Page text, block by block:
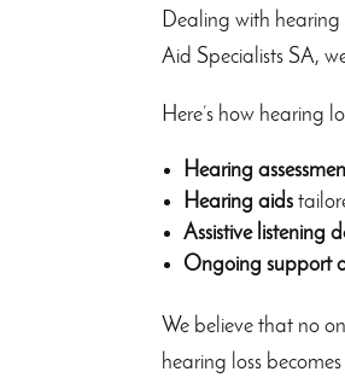
Dealing with hearing
Aid Specialists SA,
Here’s how hearing
Hearing
Hearing aids
Assistive listening
Ongoing support
We believe that no
hearing loss